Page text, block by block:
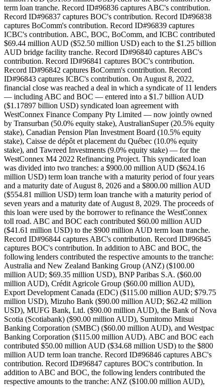
term loan tranche. Record ID#96836 captures ABC's contribution.
Record ID#96837 captures BOC's contribution. Record ID#96838
captures BoComm's contribution. Record ID#96839 captures
ICBC's contribution. ABC, BOC, BoComm, and ICBC contributed
$69.44 million AUD ($52.50 million USD) each to the $1.25 billion
AUD bridge facility tranche. Record ID#96840 captures ABC's
contribution. Record ID#96841 captures BOC's contribution.
Record ID#96842 captures BoComm's contribution. Record
ID#96843 captures ICBC's contribution. On August 8, 2022,
financial close was reached a deal in which a syndicate of 11 lenders
— including ABC and BOC — entered into a $1.7 billion AUD
($1.17897 billion USD) syndicated loan agreement with
WestConnex Finance Company Pty Limited — now jointly owned
by Transurban (50.0% equity stake), AustralianSuper (20.5% equity
stake), Canadian Pension Plan Investment Board (10.5% equity
stake), Caisse de dépôt et placement du Québec (10.0% equity
stake), and Tawreed Investments (9.0% equity stake) — for the
WestConnex M4 2022 Refinancing Project. This syndicated loan
was divided into two tranches: a $900.00 million AUD ($624.16
million USD) term loan tranche with a maturity period of four years
and a maturity date of August 8, 2026 and a $800.00 million AUD
($554.81 million USD) term loan tranche with a maturity period of
seven years and a maturity date of August 8, 2029. The proceeds of
this loan were used by the borrower to refinance the WestConnex
toll road. ABC and BOC each contributed $60.00 million AUD
($41.61 million USD) to the $900 million AUD term loan tranche.
Record ID#96844 captures ABC's contribution. Record ID#96845
captures BOC's contribution. In addition to ABC and BOC, the
following lenders contributed the respective amounts to the tranche:
Australia and New Zealand Banking Group (ANZ) ($100.00
million AUD; $69.35 million USD), BNP Paribas S.A. ($60.00
million AUD), Crédit Agricole Group ($60.00 million AUD),
Export Development Canada (EDC) ($115.00 million AUD; $79.75
million USD), Mizuho Bank ($90.00 million AUD; $62.42 million
USD), MUFG Bank, Ltd. ($90.00 million AUD), the Bank of Nova
Scotia (Scotiabank) ($90.00 million AUD), Sumitomo Mitsui
Banking Corporation (SMBC) ($60.00 million AUD), and Westpac
Banking Corporation ($115.00 million AUD). ABC and BOC each
contributed $50.00 million AUD ($34.68 million USD) to the $800
million AUD term loan tranche. Record ID#96846 captures ABC's
contribution. Record ID#96847 captures BOC's contribution. In
addition to ABC and BOC, the following lenders contributed the
respective amounts to the tranche: ANZ ($100.00 million AUD),